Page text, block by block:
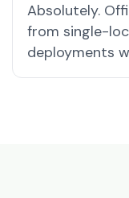
Absolutely.
from single-
deployments